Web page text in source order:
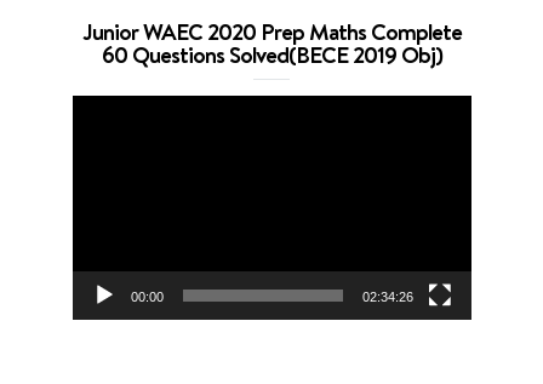
Junior WAEC 2020 Prep Maths Complete
60 Questions Solved(BECE 2019 Obj)
00:00 02:34:26